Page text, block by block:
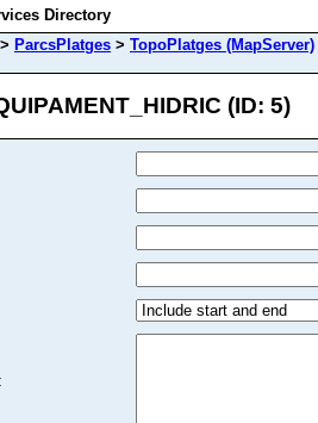
Directory
> ParcsPlatges > TopoPlatges (MapServer)
(ID: 5)